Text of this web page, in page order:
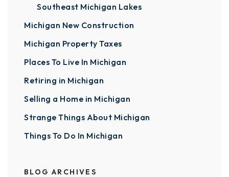
Southeast Michigan Lakes
Michigan New Construction
Michigan Property Taxes
Places To Live In Michigan
Retiring in Michigan
Selling a Home in Michigan
Strange Things About Michigan
Things To Do In Michigan
BLOG ARCHIVES